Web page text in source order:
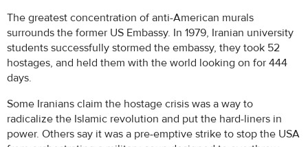
The greatest concentration of anti-American murals
surrounds the former US Embassy. In 1979, Iranian university
students successfully stormed the embassy, they took 52
hostages, and held them with the world looking on for 444
days.
Some Iranians claim the hostage crisis was a way to
radicalize the Islamic revolution and put the hard-liners in
power. Others say it was a pre-emptive strike to stop the USA